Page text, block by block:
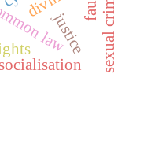
law
justice sexual crimes